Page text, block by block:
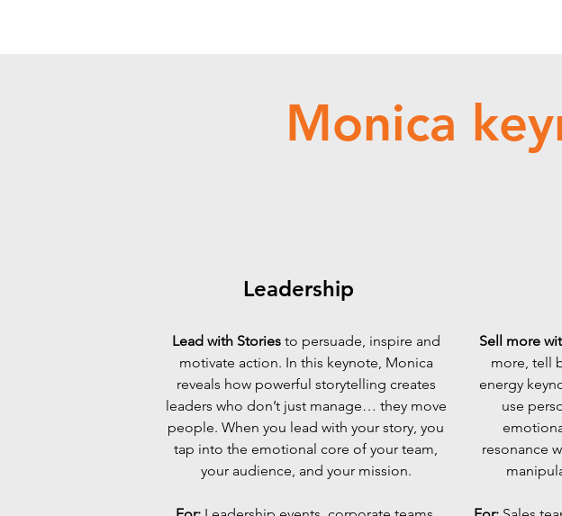
Monica
Leadership
Lead with Storiesto persuade, inspire and
motivate action. In this keynote, Monica
reveals how powerful storytelling creates
leaders who don’t just manage… they move
people. When you lead with your story, you
tap into the emotional core of your team,
your audience, and your mission.
Sell more
more, tell
energy
use
resonance